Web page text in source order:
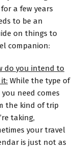
a few years
to be an
on things to
companion:
do you intend to
While the type of
you need comes
the kind of trip
taking,
your travel
is just not as